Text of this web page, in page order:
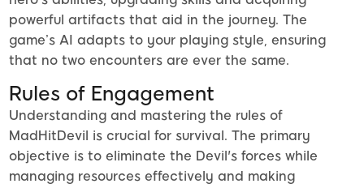
powerful artifacts that aid in the journey. The
game’s AI adapts to your playing style, ensuring
that no two encounters are ever the same.
Rules of Engagement
Understanding and mastering the rules of
MadHitDevil is crucial for survival. The primary
objective is to eliminate the Devil's forces while
managing resources effectively and making